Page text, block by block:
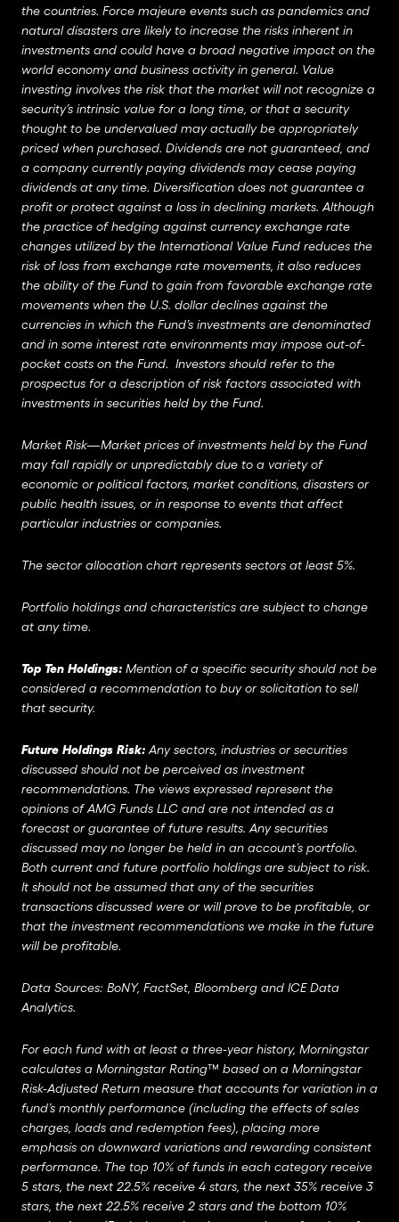
the countries. Force majeure events such as pandemics and
natural disasters are likely to increase the risks inherent in
investments and could have a broad negative impact on the
world economy and business activity in general. Value
investing involves the risk that the market will not recognize a
security’s intrinsic value for a long time, or that a security
thought to be undervalued may actually be appropriately
priced when purchased. Dividends are not guaranteed, and
a company currently paying dividends may cease paying
dividends at any time. Diversification does not guarantee a
profit or protect against a loss in declining markets. Although
the practice of hedging against currency exchange rate
changes utilized by the International Value Fund reduces the
risk of loss from exchange rate movements, it also reduces
the ability of the Fund to gain from favorable exchange rate
movements when the U.S. dollar declines against the
currencies in which the Fund’s investments are denominated
and in some interest rate environments may impose out-of-
pocket costs on the Fund. Investors should refer to the
prospectus for a description of risk factors associated with
investments in securities held by the Fund.
Market Risk—Market prices of investments held by the Fund
may fall rapidly or unpredictably due to a variety of
economic or political factors, market conditions, disasters or
public health issues, or in response to events that affect
particular industries or companies.
The sector allocation chart represents sectors at least 5%.
Portfolio holdings and characteristics are subject to change
at any time.
Top Ten Holdings: Mention of a specific security should not be
considered a recommendation to buy or solicitation to sell
that security.
Future Holdings Risk: Any sectors, industries or securities
discussed should not be perceived as investment
recommendations. The views expressed represent the
opinions of AMG Funds LLC and are not intended as a
forecast or guarantee of future results. Any securities
discussed may no longer be held in an account’s portfolio.
Both current and future portfolio holdings are subject to risk.
It should not be assumed that any of the securities
transactions discussed were or will prove to be profitable, or
that the investment recommendations we make in the future
will be profitable.
Data Sources: BoNY, FactSet, Bloomberg and ICE Data
Analytics.
For each fund with at least a three-year history, Morningstar
calculates a Morningstar Rating™ based on a Morningstar
Risk-Adjusted Return measure that accounts for variation in a
fund’s monthly performance (including the effects of sales
charges, loads and redemption fees), placing more
emphasis on downward variations and rewarding consistent
performance. The top 10% of funds in each category receive
5 stars, the next 22.5% receive 4 stars, the next 35% receive 3
stars, the next 22.5% receive 2 stars and the bottom 10%